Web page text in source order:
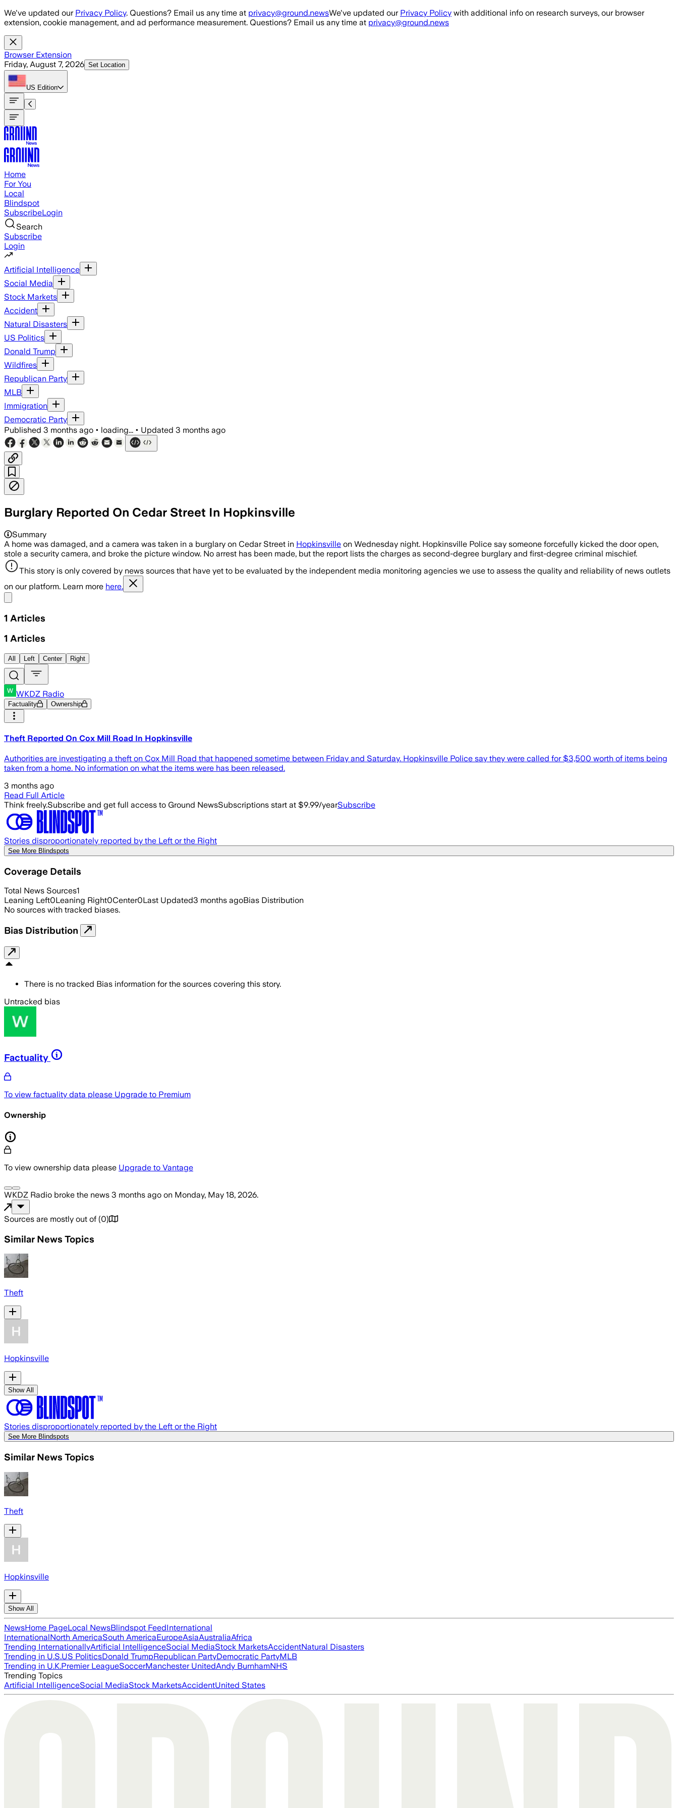
Skip to main content
We've updated our Privacy Policy. Questions? Email us any time at privacy@ground.newsWe've updated our Privacy Policy with additional info on research surveys, our browser
extension, cookie management, and ad performance measurement. Questions? Email us any time at privacy@ground.news
Browser Extension
Friday, August 7, 2026 Set Location
US Edition
Home
For You
Local
Blindspot
SubscribeLogin
Search
Subscribe
Login
Artificial Intelligence
Social Media
Stock Markets
Accident
Natural Disasters
US Politics
Donald Trump
Wildfires
Republican Party
MLB
Immigration
Democratic Party
Published 3 months ago • loading... • Updated 3 months ago
Burglary Reported On Cedar Street In Hopkinsville
Summary
A home was damaged, and a camera was taken in a burglary on Cedar Street in Hopkinsville on Wednesday night. Hopkinsville Police say someone forcefully kicked the door open,
stole a security camera, and broke the picture window. No arrest has been made, but the report lists the charges as second-degree burglary and first-degree criminal mischief.
This story is only covered by news sources that have yet to be evaluated by the independent media monitoring agencies we use to assess the quality and reliability of news outlets
on our platform. Learn more here.
1 Articles
1 Articles
All Left Center Right
WKDZ Radio
Factuality Ownership
Theft Reported On Cox Mill Road In Hopkinsville
Authorities are investigating a theft on Cox Mill Road that happened sometime between Friday and Saturday. Hopkinsville Police say they were called for $3,500 worth of items being
taken from a home. No information on what the items were has been released.
3 months ago
Read Full Article
Think freely.Subscribe and get full access to Ground NewsSubscriptions start at $9.99/yearSubscribe
Stories disproportionately reported by the Left or the Right
See More Blindspots
Coverage Details
Total News Sources1
Leaning Left0Leaning Right0Center0Last Updated3 months agoBias Distribution
No sources with tracked biases.
Bias Distribution
There is no tracked Bias information for the sources covering this story.
Untracked bias
Factuality
To view factuality data please Upgrade to Premium
Ownership
To view ownership data please Upgrade to Vantage
WKDZ Radio broke the news 3 months ago on Monday, May 18, 2026.
Sources are mostly out of (0)
Similar News Topics
Theft
Hopkinsville
Show All
Stories disproportionately reported by the Left or the Right
See More Blindspots
Similar News Topics
Theft
Hopkinsville
Show All
NewsHome PageLocal NewsBlindspot FeedInternational
InternationalNorth AmericaSouth AmericaEuropeAsiaAustraliaAfrica
Trending InternationallyArtificial IntelligenceSocial MediaStock MarketsAccidentNatural Disasters
Trending in U.S.US PoliticsDonald TrumpRepublican PartyDemocratic PartyMLB
Trending in U.K.Premier LeagueSoccerManchester UnitedAndy BurnhamNHS
Trending Topics
Artificial IntelligenceSocial MediaStock MarketsAccidentUnited States